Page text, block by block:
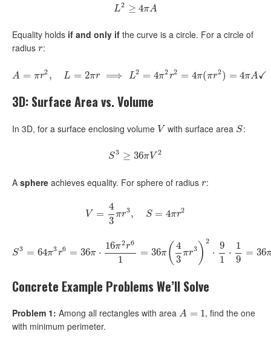
L2 ≥ 4πA
L 2≥4πA
Equality holds if and only if the curve is a circle. For a circle of
radius r
r :
A = πr2 , L = 2πr ⟹ L2 = 4π2r2 = 4π(πr2) = 4πA✓
A=πr2 L=2π r⟹L 2=4 π2r 2=4π(π r2 )=4πA✓
3D: Surface Area vs. Volume
In 3D, for a surface enclosing volume V
V with surface area S
S:
S3 ≥ 36πV 2
S 3≥ 36πV2
A sphere achieves equality. For sphere of radius r
r :
V =
4
3
πr3, S = 4πr2
V=43πr3 =4 πr 2
S3 = 64π3r6 = 36π ⋅
16π2r6
1
= 36π( 4
3
πr3 ) 2
⋅
9
1
⋅
1
9
= 36
S3=64π3r6=36 π⋅16π2r6 1= 36π(4 3πr3)2 9 1 9= 36π V2✓
Concrete Example Problems We’ll Solve
Problem 1: Among all rectangles with area A = 1
A= 1
, find the one
with minimum perimeter.